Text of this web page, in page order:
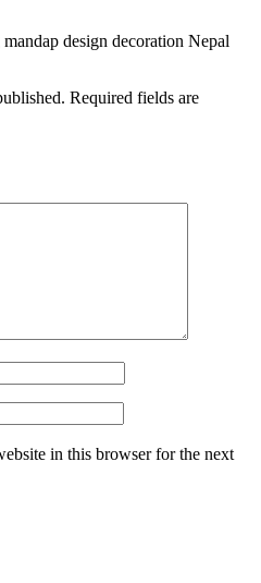
design decoration Nepal
Required fields are
in this browser for the next